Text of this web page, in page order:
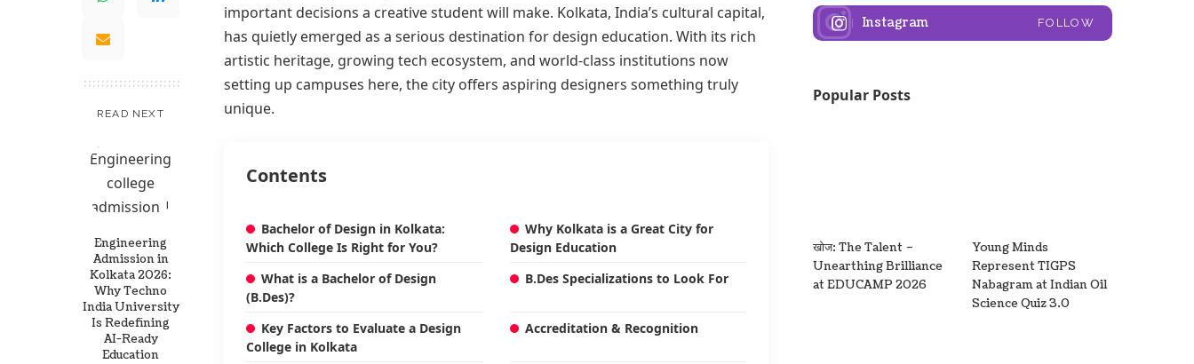
READ NEXT
Engineering
Admission in
Kolkata 2026:
Why Techno
India University
Is Redefining
AI-Ready
Education
important decisions a creative student will make. Kolkata, India’s cultural capital,
has quietly emerged as a serious destination for design education. With its rich
artistic heritage, growing tech ecosystem, and world-class institutions now
setting up campuses here, the city offers aspiring designers something truly
unique.
Contents
Bachelor of Design in Kolkata:
Which College Is Right for You?
Why Kolkata is a Great City for
Design Education
What is a Bachelor of Design
(B.Des)?
B.Des Specializations to Look For
Key Factors to Evaluate a Design
College in Kolkata
Accreditation & Recognition
Instagram FOLLOW
Popular Posts
खोज: The Talent –
Unearthing Brilliance
at EDUCAMP 2026
Young Minds
Represent TIGPS
Nabagram at Indian Oil
Science Quiz 3.0